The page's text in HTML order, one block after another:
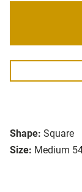
Shape: Square
Size: Medium